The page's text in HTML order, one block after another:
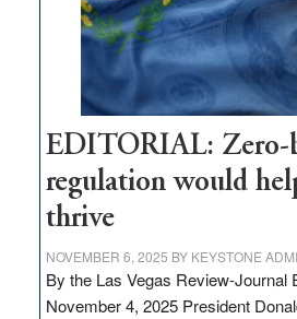
EDITORIAL: Zero-
regulation would
thrive
NOVEMBER 6, 2025 BY KEYSTONE
By the Las Vegas Review-Journal
November 4, 2025 President